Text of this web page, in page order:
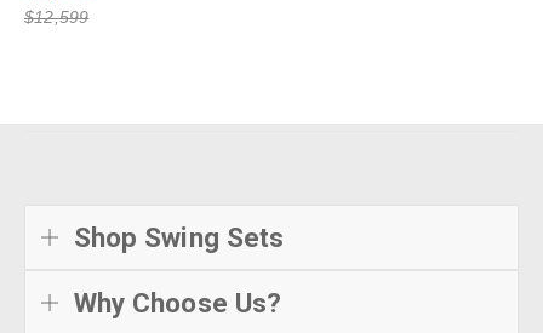
$12,599
Shop Swing Sets
Why Choose Us?